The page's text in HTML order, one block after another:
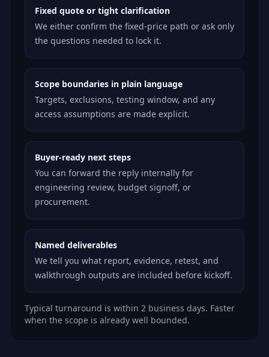
Fixed quote or tight clarification
We either confirm the fixed-price path or ask only
the questions needed to lock it.
Scope boundaries in plain language
Targets, exclusions, testing window, and any
access assumptions are made explicit.
Buyer-ready next steps
You can forward the reply internally for
engineering review, budget signoff, or
procurement.
Named deliverables
We tell you what report, evidence, retest, and
walkthrough outputs are included before kickoff.
Typical turnaround is within 2 business days. Faster
when the scope is already well bounded.